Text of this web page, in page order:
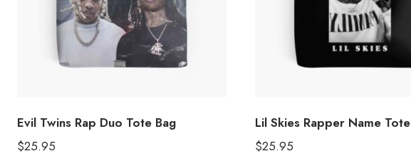
Evil Twins Rap Duo Tote Bag
$25.95
Lil Skies Rapper Name
$25.95